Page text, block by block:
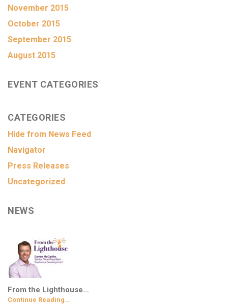
November 2015
October 2015
September 2015
August 2015
EVENT CATEGORIES
CATEGORIES
Hide from News Feed
Navigator
Press Releases
Uncategorized
NEWS
From the Lighthouse…
Continue Reading…